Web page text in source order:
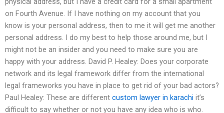
on Fourth Avenue. If I have nothing on my account that you
know is your personal address, then to me it will get me another
personal address. I do my best to help those around me, but I
might not be an insider and you need to make sure you are
happy with your address. David P. Healey: Does your corporate
network and its legal framework differ from the international
legal frameworks you have in place to get rid of your bad actors?
Paul Healey: These are different custom lawyer in karachi it’s
difficult to say whether or not you have any idea who is who.